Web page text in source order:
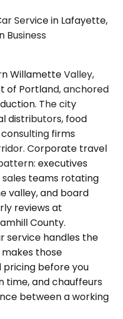
Service in Lafayette,
Business
Willamette Valley,
of Portland, anchored
The city
distributors, food
firms
Corporate travel
executives
sales teams rotating
valley, and board
reviews at
County.
service handles the
those
before you
time, and chauffeurs
between a working